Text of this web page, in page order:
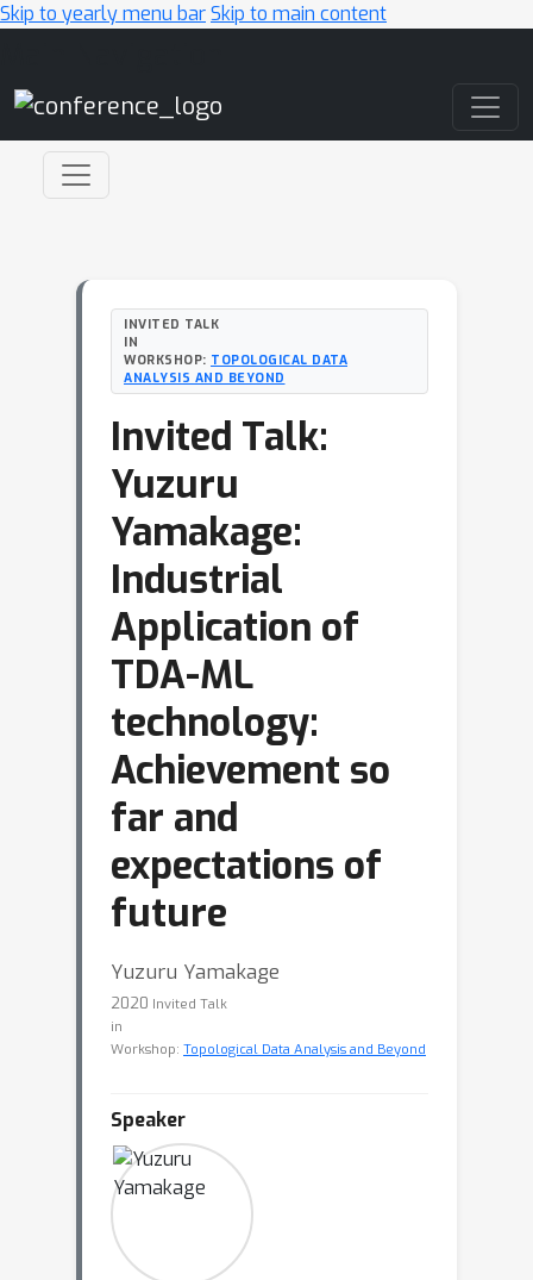
Skip to yearly menu barSkip to main content
INVITED TALK
IN
WORKSHOP: TOPOLOGICAL DATA
ANALYSIS AND BEYOND
Invited Talk:
Yuzuru
Yamakage:
Industrial
Application of
TDA-ML
technology:
Achievement so
far and
expectations of
future
Yuzuru Yamakage
2020 Invited Talk
in
Workshop: Topological Data Analysis and Beyond
Speaker